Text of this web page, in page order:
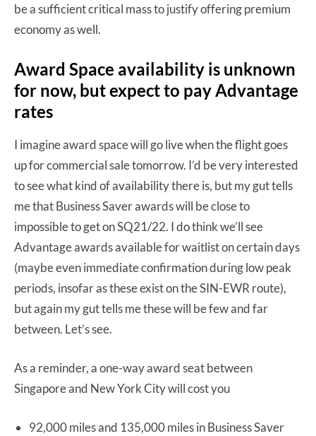
be a sufficient critical mass to justify offering premium
economy as well.
Award Space availability is unknown
for now, but expect to pay Advantage
rates
I imagine award space will go live when the flight goes
up for commercial sale tomorrow. I’d be very interested
to see what kind of availability there is, but my gut tells
me that Business Saver awards will be close to
impossible to get on SQ21/22. I do think we’ll see
Advantage awards available for waitlist on certain days
(maybe even immediate confirmation during low peak
periods, insofar as these exist on the SIN-EWR route),
but again my gut tells me these will be few and far
between. Let’s see.
As a reminder, a one-way award seat between
Singapore and New York City will cost you
92,000 miles and 135,000 miles in Business Saver